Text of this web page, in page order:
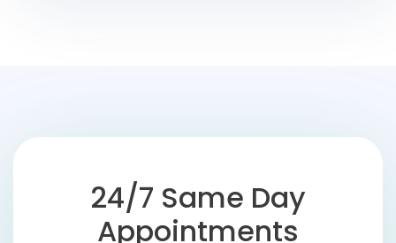
24/7 Same Day
Appointments